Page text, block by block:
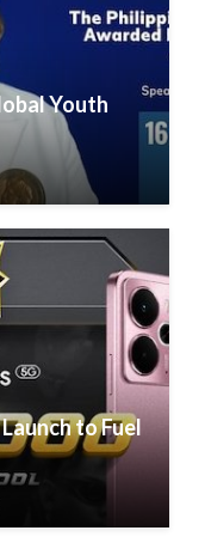
Youth
to Fuel